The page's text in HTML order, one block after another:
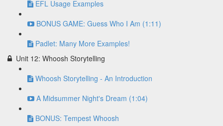
EFL Usage Examples
BONUS GAME: Guess Who I Am (1:11)
Padlet: Many More Examples!
Unit 12: Whoosh Storytelling
Whoosh Storytelling - An Introduction
A Midsummer Night's Dream (1:04)
BONUS: Tempest Whoosh